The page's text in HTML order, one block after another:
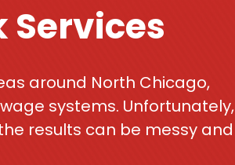
Services
around North Chicago,
systems. Unfortunately,
results can be messy and